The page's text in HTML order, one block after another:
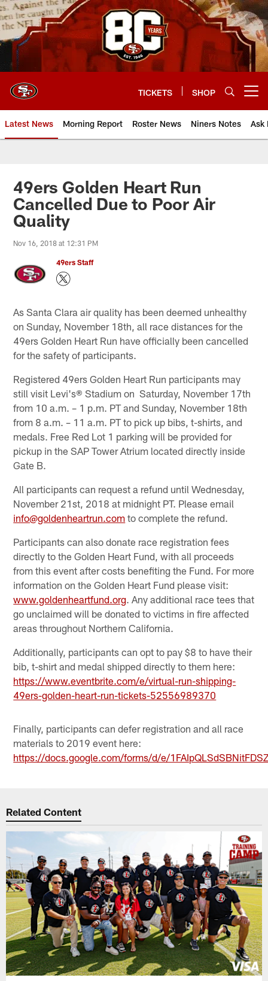
Skip
to
main
content
TICKETS SHOP
Latest News Morning Report Roster News Niners Notes Ask
49ers Golden Heart Run
Cancelled Due to Poor Air
Quality
Nov 16, 2018 at 12:31 PM
49ers Staff
As Santa Clara air quality has been deemed unhealthy
on Sunday, November 18th, all race distances for the
49ers Golden Heart Run have officially been cancelled
for the safety of participants.
Registered 49ers Golden Heart Run participants may
still visit Levi's® Stadium on Saturday, November 17th
from 10 a.m. – 1 p.m. PT and Sunday, November 18th
from 8 a.m. – 11 a.m. PT to pick up bibs, t-shirts, and
medals. Free Red Lot 1 parking will be provided for
pickup in the SAP Tower Atrium located directly inside
Gate B.
All participants can request a refund until Wednesday,
November 21st, 2018 at midnight PT. Please email
info@goldenheartrun.com to complete the refund.
Participants can also donate race registration fees
directly to the Golden Heart Fund, with all proceeds
from this event after costs benefiting the Fund. For more
information on the Golden Heart Fund please visit:
www.goldenheartfund.org. Any additional race tees that
go unclaimed will be donated to victims in fire affected
areas throughout Northern California.
Additionally, participants can opt to pay $8 to have their
bib, t-shirt and medal shipped directly to them here:
https://www.eventbrite.com/e/virtual-run-shipping-
49ers-golden-heart-run-tickets-52556989370
Finally, participants can defer registration and all race
materials to 2019 event here:
https://docs.google.com/forms/d/e/
Related Content